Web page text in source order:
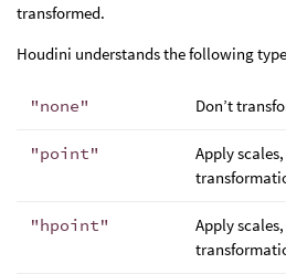
transformed.
Houdini understands the following
"none" Don’t
"point"
Apply
"hpoint"
Apply